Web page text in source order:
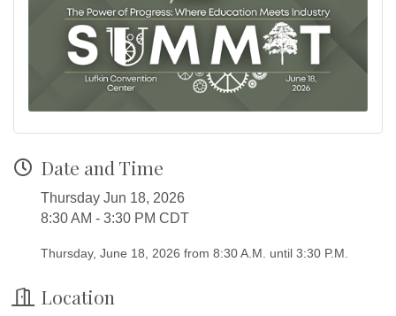
Date and Time
Thursday Jun 18, 2026
8:30 AM - 3:30 PM CDT
Thursday, June 18, 2026 from 8:30 A.M. until 3:30 P.M.
Location